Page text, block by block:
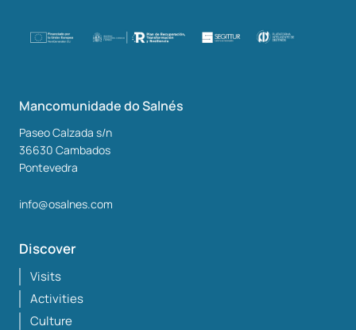
Mancomunidade do Salnés
Paseo Calzada s/n
36630 Cambados
Pontevedra
info@osalnes.com
Discover
Visits
Activities
Culture